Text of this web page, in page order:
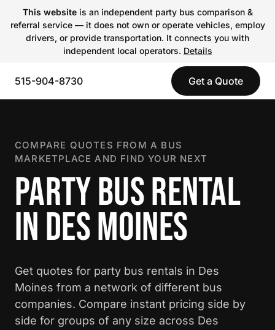
This websiteis an independent party bus comparison &
referral service — it does not own or operate vehicles, employ
drivers, or provide transportation. It connects you with
independent local operators. Details
515-904-8730 Get a Quote
COMPARE QUOTES FROM A BUS
MARKETPLACE AND FIND YOUR NEXT
PARTY BUS RENTAL
IN DES MOINES
Get quotes for party bus rentals in Des
Moines from a network of different bus
companies. Compare instant pricing side by
side for groups of any size across Des